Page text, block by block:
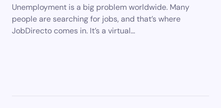
Unemployment is a big problem worldwide. Many
people are searching for jobs, and that’s where
JobDirecto comes in. It’s a virtual…